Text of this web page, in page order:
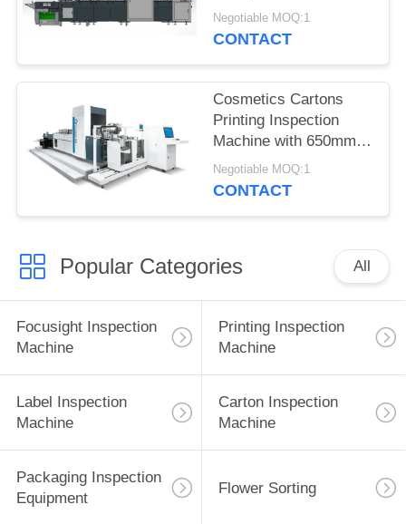
Printing Defects
Detection
Negotiable MOQ:1
CONTACT
Cosmetics Cartons
Printing Inspection
Machine with 650mm
Size 6950mm ×
3650mm × 2200mm
Negotiable MOQ:1
CONTACT
Popular Categories All
Focusight Inspection
Machine
Printing Inspection
Machine
Label Inspection
Machine
Carton Inspection
Machine
Packaging Inspection
Equipment
Flower Sorting